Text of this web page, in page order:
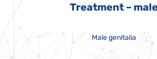
Treatment –
Male genitalia